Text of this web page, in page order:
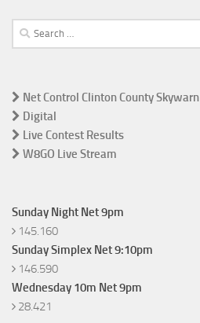
Search
for:
Net Control Clinton County Skywarn
Digital
Live Contest Results
W8GO Live Stream
Sunday Night Net 9pm
145.160
Sunday Simplex Net 9:10pm
146.590
Wednesday 10m Net 9pm
28.421